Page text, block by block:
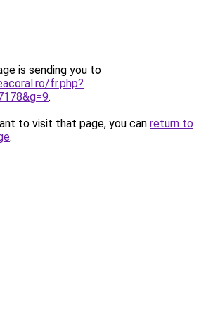
is sending you to
fr.php?
.
to visit that page, you can return to
.